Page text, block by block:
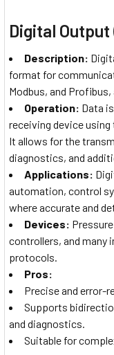
Digital Output
Description:
format for
Modbus, and Profibus,
Operation: Data
receiving device
It allows for the
diagnostics, and
Applications:
automation, control
where accurate and
Devices:
controllers, and many
protocols.
Pros:
Precise and error-
Supports
and diagnostics.
Suitable for